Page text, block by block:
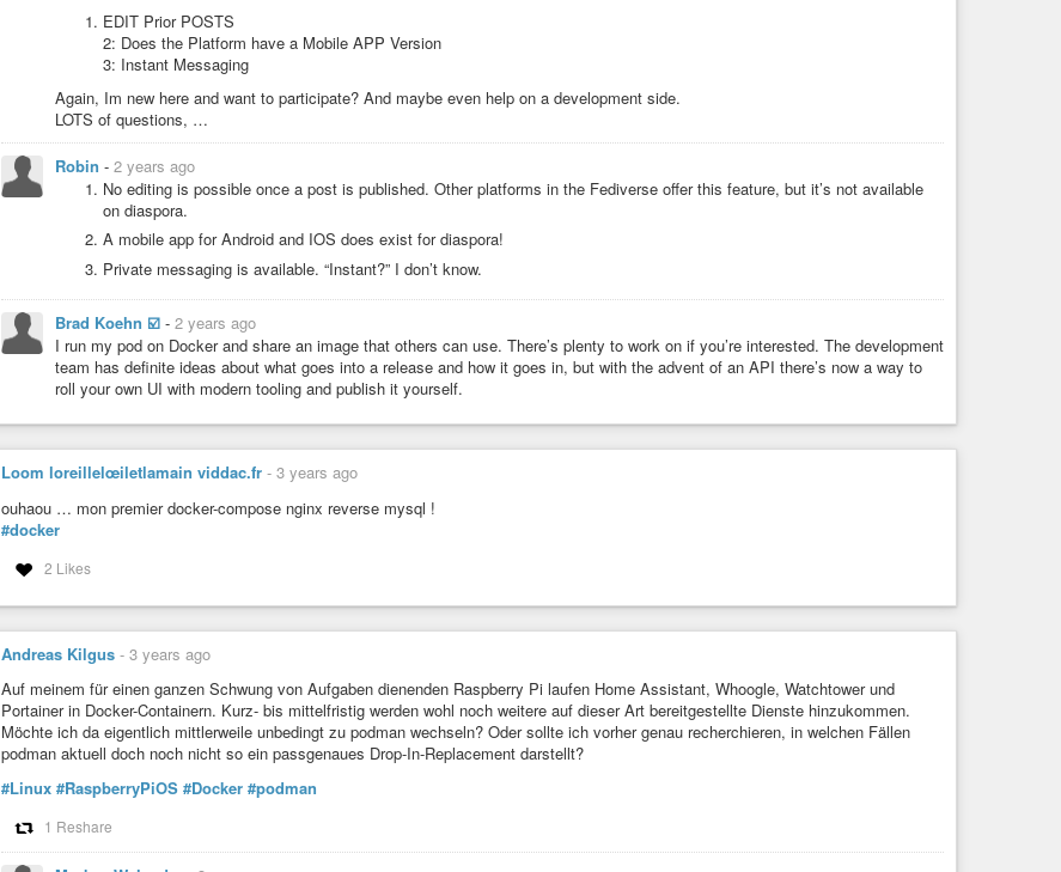
EDIT Prior POSTS
2: Does the Platform have a Mobile APP Version
3: Instant Messaging
Again, Im new here and want to participate? And maybe even help on a development side.
LOTS of questions, …
Robin - 2 years ago
No editing is possible once a post is published. Other platforms in the Fediverse offer this feature, but it’s not available
on diaspora.
A mobile app for Android and IOS does exist for diaspora!
Private messaging is available. “Instant?” I don’t know.
Brad Koehn ☑️ - 2 years ago
I run my pod on Docker and share an image that others can use. There’s plenty to work on if you’re interested. The development
team has definite ideas about what goes into a release and how it goes in, but with the advent of an API there’s now a way to
roll your own UI with modern tooling and publish it yourself.
Loom loreillelœiletlamain viddac.fr - 3 years ago
ouhaou … mon premier docker-compose nginx reverse mysql !
#docker
2 Likes
Andreas Kilgus - 3 years ago
Auf meinem für einen ganzen Schwung von Aufgaben dienenden Raspberry Pi laufen Home Assistant, Whoogle, Watchtower und
Portainer in Docker-Containern. Kurz- bis mittelfristig werden wohl noch weitere auf dieser Art bereitgestellte Dienste hinzukommen.
Möchte ich da eigentlich mittlerweile unbedingt zu podman wechseln? Oder sollte ich vorher genau recherchieren, in welchen Fällen
podman aktuell doch noch nicht so ein passgenaues Drop-In-Replacement darstellt?
#Linux #RaspberryPiOS #Docker #podman
1 Reshare